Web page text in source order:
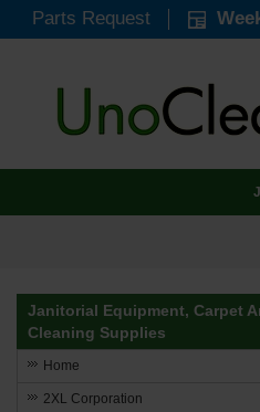
Parts Request
Janitorial Equipment, Carpet
Cleaning Supplies
Home
2XL Corporation